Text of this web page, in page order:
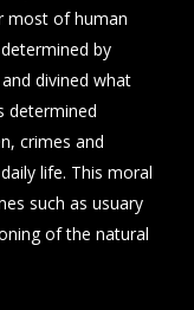
most of human
by
divined what
determined
crimes and
life. This moral
such as usuary
of the natural